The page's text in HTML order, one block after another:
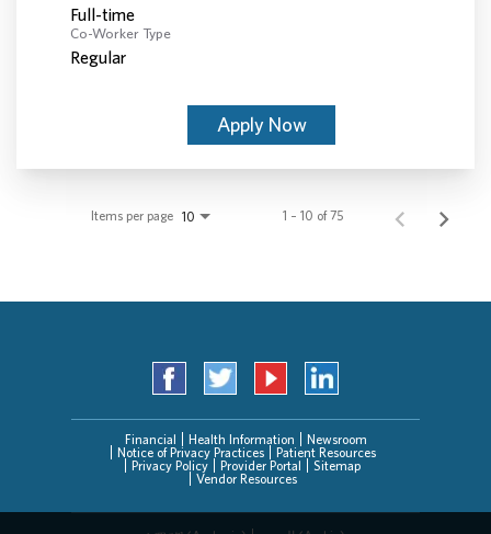
Full-time
Co-Worker Type
Regular
Apply Now
Items per page 10 1 – 10 of 75
Financial Health Information
Newsroom
Notice of Privacy Practices
Patient Resources
Privacy Policy
Provider Portal
Sitemap
Vendor Resources